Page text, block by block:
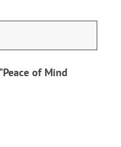
of Mind